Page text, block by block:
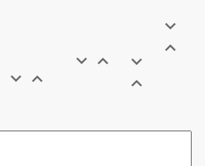




 
 